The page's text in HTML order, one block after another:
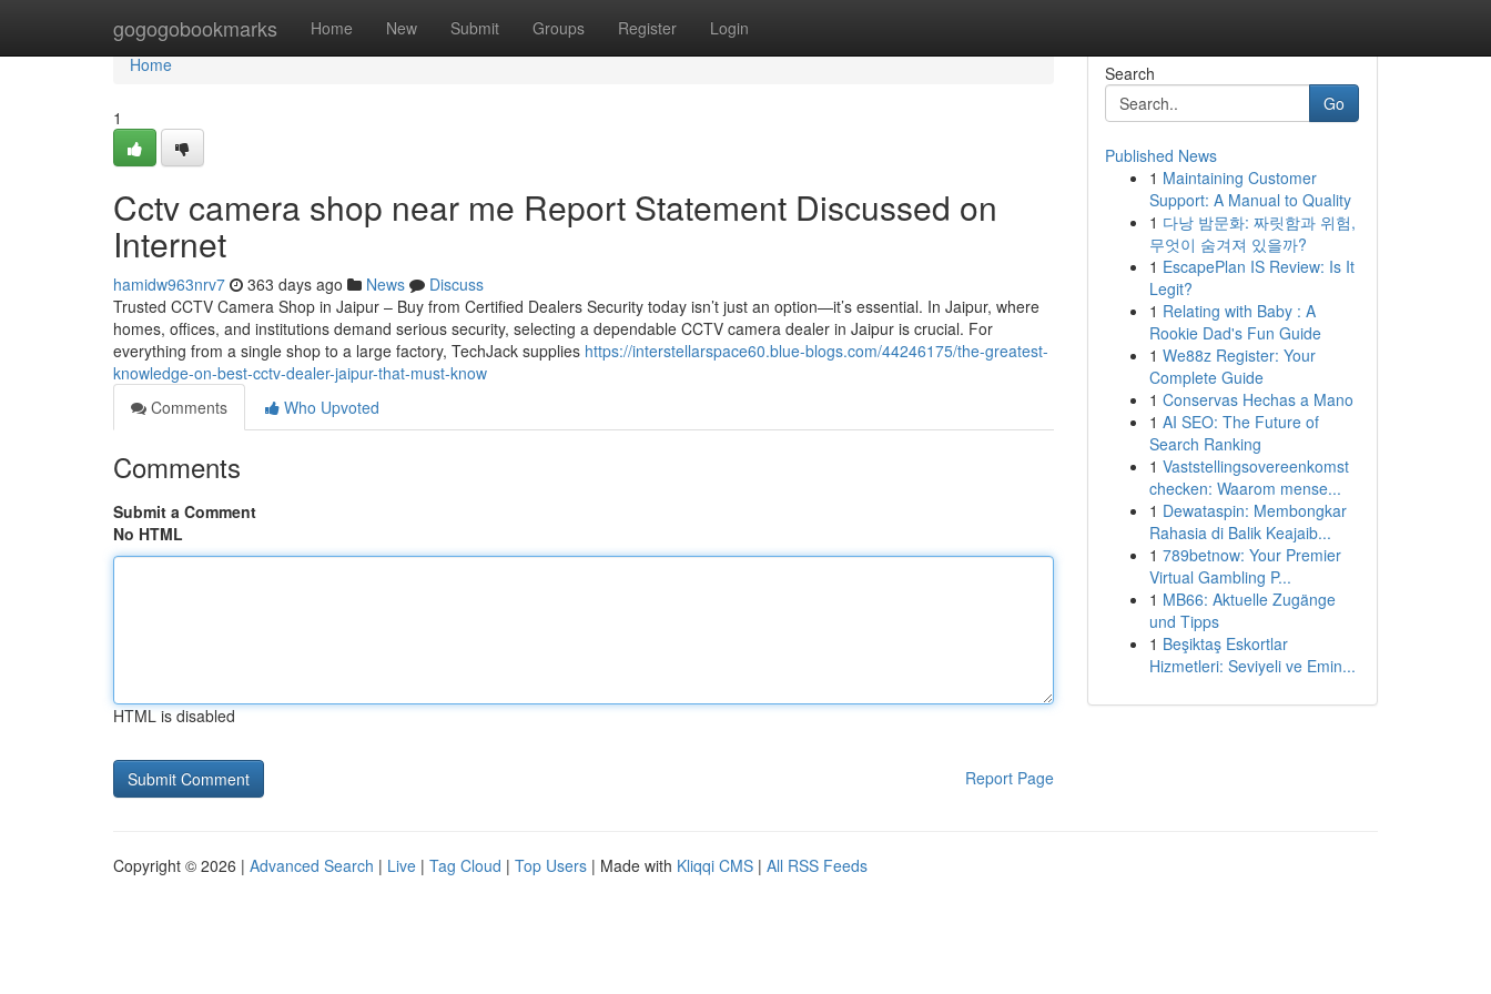
gogogobookmarks Home New Submit Groups Register Login
Home
Home
1
Cctv camera shop near me Report Statement Discussed on
Internet
hamidw963nrv7 363 days ago News
Discuss
Trusted CCTV Camera Shop in Jaipur – Buy from Certified Dealers Security today isn’t just an option—it’s essential. In Jaipur, where
homes, offices, and institutions demand serious security, selecting a dependable CCTV camera dealer in Jaipur is crucial. For
everything from a single shop to a large factory, TechJack supplies https://interstellarspace60.blue-blogs.com/44246175/the-greatest-
knowledge-on-best-cctv-dealer-jaipur-that-must-know
Comments
Who Upvoted
Comments
Submit a Comment
No HTML
HTML is disabled
Report Page
Search
Go
Published News
1 Maintaining Customer
Support: A Manual to Quality
1 다낭 밤문화: 짜릿함과 위험,
무엇이 숨겨져 있을까?
1 EscapePlan IS Review: Is It
Legit?
1 Relating with Baby : A
Rookie Dad's Fun Guide
1 We88z Register: Your
Complete Guide
1 Conservas Hechas a Mano
1 AI SEO: The Future of
Search Ranking
1 Vaststellingsovereenkomst
checken: Waarom mense...
1 Dewataspin: Membongkar
Rahasia di Balik Keajaib...
1 789betnow: Your Premier
Virtual Gambling P...
1 MB66: Aktuelle Zugänge
und Tipps
1 Beşiktaş Eskortlar
Hizmetleri: Seviyeli ve Emin...
Copyright © 2026 | Advanced Search | Live | Tag Cloud | Top Users | Made with Kliqqi CMS | All RSS Feeds